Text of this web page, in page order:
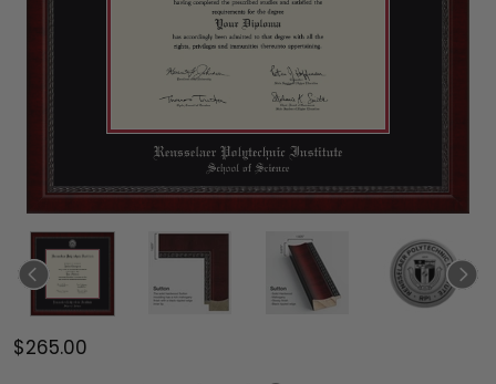
$265.00